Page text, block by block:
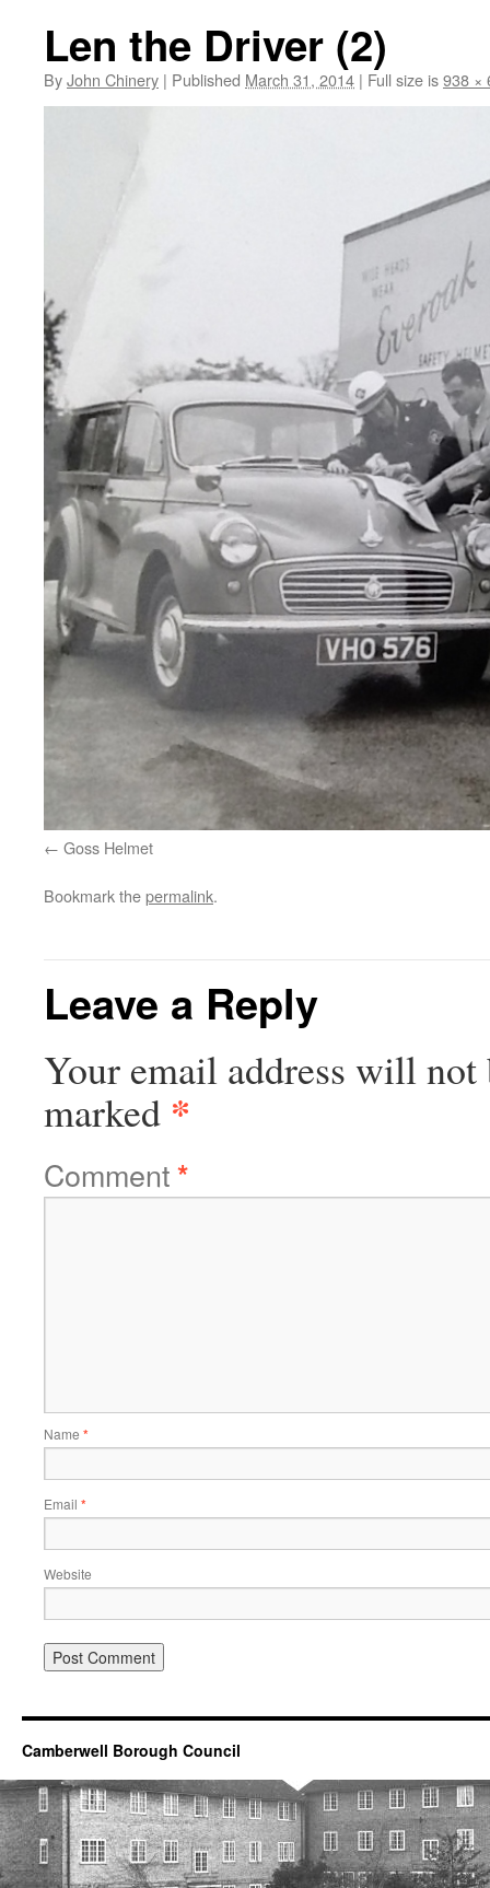
Len the Driver (2)
ByJohn Chinery | Published March 31, 2014 | Full size is938 ×
Goss Helmet
Bookmark thepermalink.
Leave a Reply
Your email address will not
marked *
Comment*
Name *
Email *
Website
Camberwell Borough Council